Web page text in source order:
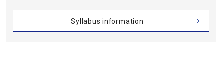
Syllabus information